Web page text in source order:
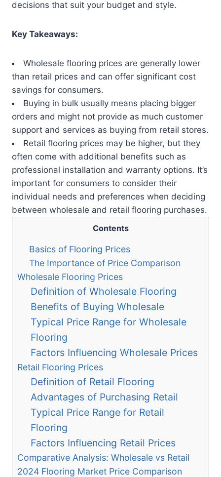
decisions that suit your budget and style.
Key Takeaways:
Wholesale flooring prices are generally lower
than retail prices and can offer significant cost
savings for consumers.
Buying in bulk usually means placing bigger
orders and might not provide as much customer
support and services as buying from retail stores.
Retail flooring prices may be higher, but they
often come with additional benefits such as
professional installation and warranty options. It’s
important for consumers to consider their
individual needs and preferences when deciding
between wholesale and retail flooring purchases.
Contents
Basics of Flooring Prices
The Importance of Price Comparison
Wholesale Flooring Prices
Definition of Wholesale Flooring
Benefits of Buying Wholesale
Typical Price Range for Wholesale
Flooring
Factors Influencing Wholesale Prices
Retail Flooring Prices
Definition of Retail Flooring
Advantages of Purchasing Retail
Typical Price Range for Retail
Flooring
Factors Influencing Retail Prices
Comparative Analysis: Wholesale vs Retail
2024 Flooring Market Price Comparison